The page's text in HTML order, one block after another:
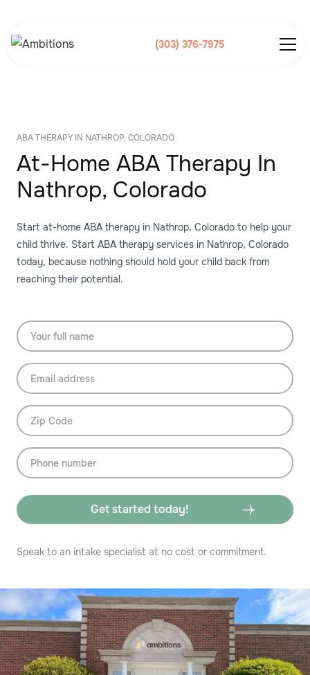
(303) 376-7975
ABA THERAPY IN NATHROP, COLORADO
At-Home ABA Therapy In
Nathrop, Colorado
Start at-home ABA therapy in Nathrop, Colorado to help your
child thrive. Start ABA therapy services in Nathrop, Colorado
today, because nothing should hold your child back from
reaching their potential.
Speak to an intake specialist at no cost or commitment.